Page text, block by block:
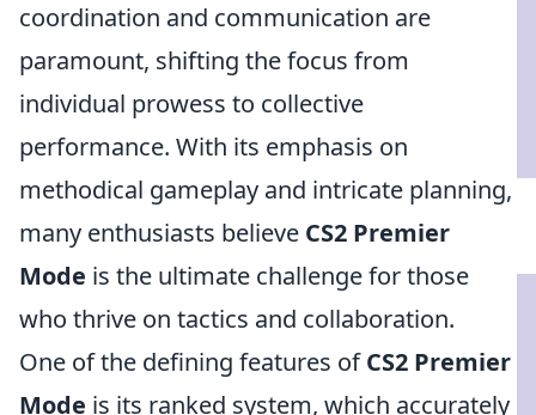
coordination and communication are
paramount, shifting the focus from
individual prowess to collective
performance. With its emphasis on
methodical gameplay and intricate planning,
many enthusiasts believe CS2 Premier
Mode is the ultimate challenge for those
who thrive on tactics and collaboration.
One of the defining features ofCS2 Premier
Mode is its ranked system, which accurately